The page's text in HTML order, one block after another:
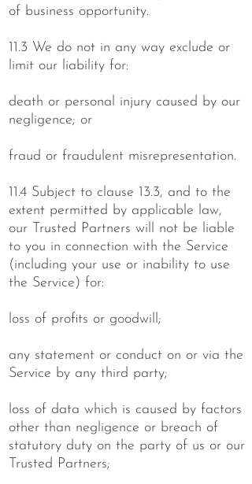
of business opportunity.
11.3 We do not in any way exclude or
limit our liability for:
death or personal injury caused by our
negligence; or
fraud or fraudulent misrepresentation.
11.4 Subject to clause 13.3, and to the
extent permitted by applicable law,
our Trusted Partners will not be liable
to you in connection with the Service
(including your use or inability to use
the Service) for:
loss of profits or goodwill;
any statement or conduct on or via the
Service by any third party;
loss of data which is caused by factors
other than negligence or breach of
statutory duty on the party of us or our
Trusted Partners;